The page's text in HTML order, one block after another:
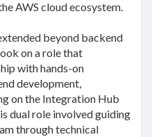
AWS cloud ecosystem.
beyond backend
on a role that
with hands-on
development,
on the Integration Hub
dual role involved guiding
through technical